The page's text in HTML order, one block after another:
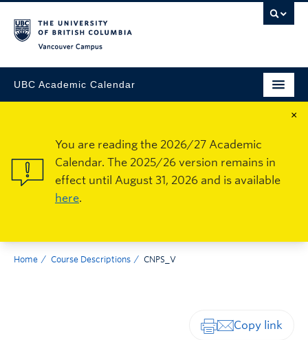
UBC Academic Calendar
×
You are reading the 2026/27 Academic
Calendar. The 2025/26 version remains in
effect until August 31, 2026 and is available
here.
Home Course Descriptions CNPS_V